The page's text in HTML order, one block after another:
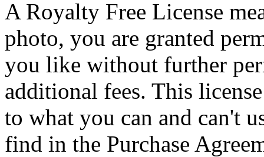
A Royalty Free License
photo, you are granted
you like without further
additional fees. This
to what you can and can't
find in the Purchase